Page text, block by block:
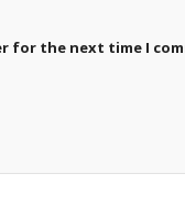
for the next time I